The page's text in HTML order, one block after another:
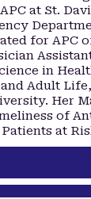
at St.
for APC
in
Adult
Her
of
at